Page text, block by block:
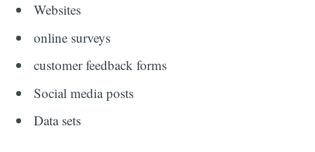
Websites
online surveys
customer feedback forms
Social media posts
Data sets